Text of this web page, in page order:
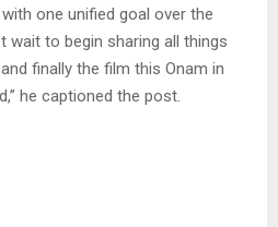
one unified goal over the
wait to begin sharing all things
finally the film this Onam in
he captioned the post.